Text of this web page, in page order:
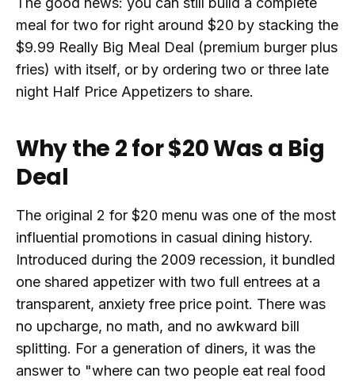
meal for two for right around $20 by stacking the
$9.99 Really Big Meal Deal (premium burger plus
fries) with itself, or by ordering two or three late
night Half Price Appetizers to share.
Why the 2 for $20 Was a Big
Deal
The original 2 for $20 menu was one of the most
influential promotions in casual dining history.
Introduced during the 2009 recession, it bundled
one shared appetizer with two full entrees at a
transparent, anxiety free price point. There was
no upcharge, no math, and no awkward bill
splitting. For a generation of diners, it was the
answer to "where can two people eat real food